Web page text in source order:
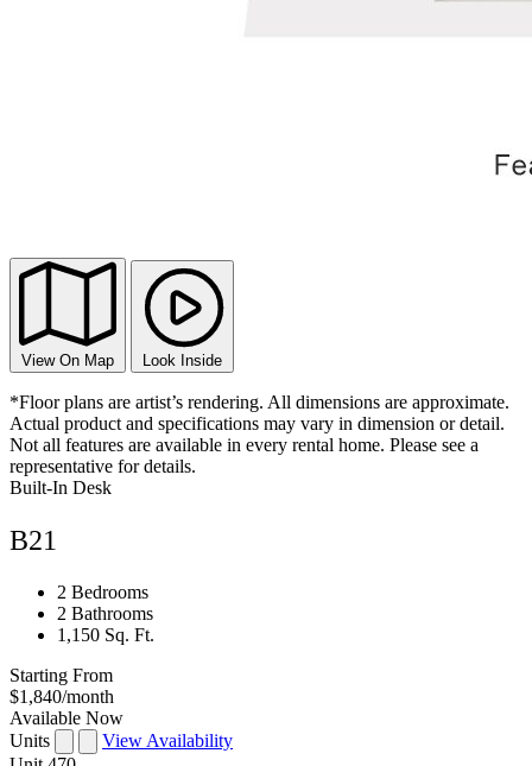
View On Map Look Inside
*Floor plans are artist’s rendering. All dimensions are approximate.
Actual product and specifications may vary in dimension or detail.
Not all features are available in every rental home. Please see a
representative for details.
Built-In Desk
B21
2 Bedrooms
2 Bathrooms
1,150 Sq. Ft.
Starting From
$1,840/month
Available Now
Units
View Availability